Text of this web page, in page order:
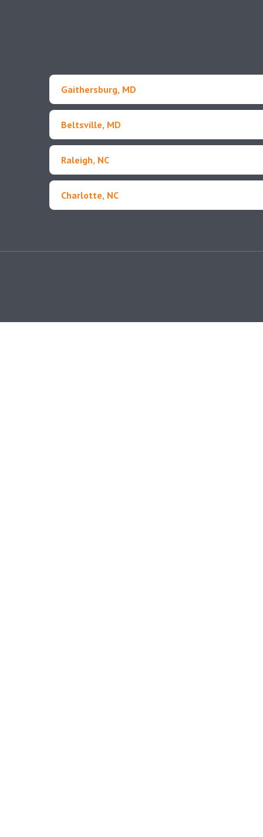
Gaithersburg, MD
Beltsville, MD
Raleigh, NC
Charlotte, NC